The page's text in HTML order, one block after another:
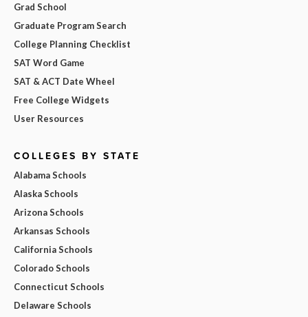
Grad School
Graduate Program Search
College Planning Checklist
SAT Word Game
SAT & ACT Date Wheel
Free College Widgets
User Resources
COLLEGES BY STATE
Alabama Schools
Alaska Schools
Arizona Schools
Arkansas Schools
California Schools
Colorado Schools
Connecticut Schools
Delaware Schools